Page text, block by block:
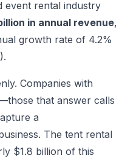
event rental industry
in annual revenue,
growth rate of 4.2%
Companies with
that answer calls
a
The tent rental
$1.8 billion of this